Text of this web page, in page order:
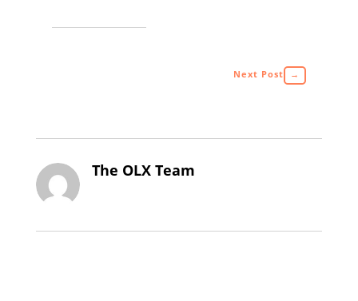
Next Post →
The OLX Team